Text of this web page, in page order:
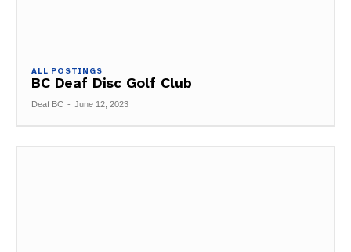
ALL POSTINGS
BC Deaf Disc Golf Club
Deaf BC - June 12, 2023